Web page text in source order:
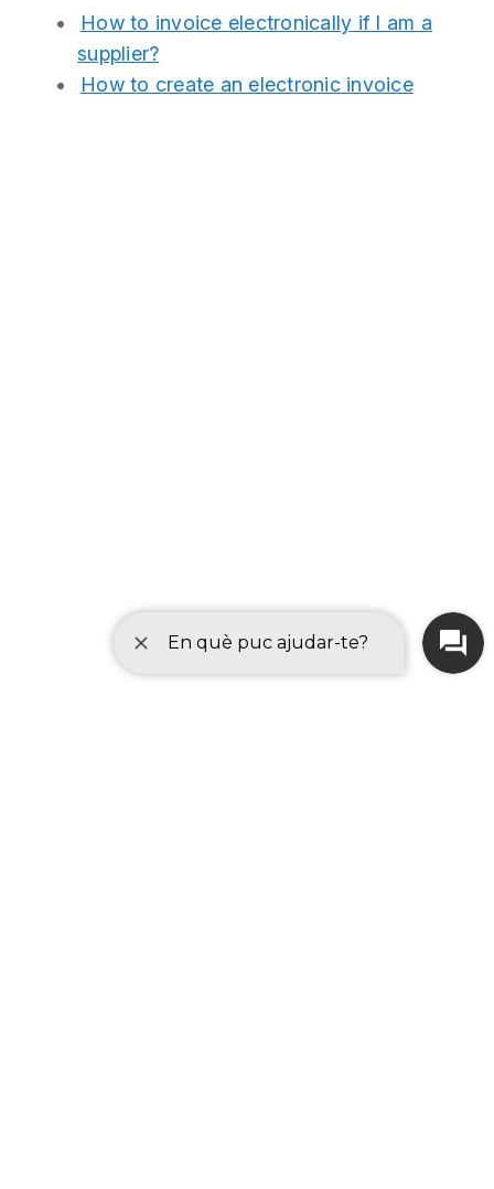
How to invoice electronically if I am a
supplier?
How to create an electronic invoice